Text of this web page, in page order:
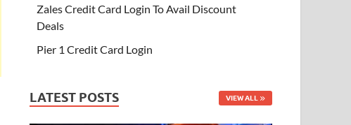
Zales Credit Card Login To Avail Discount
Deals
Pier 1 Credit Card Login
LATEST POSTS VIEW ALL